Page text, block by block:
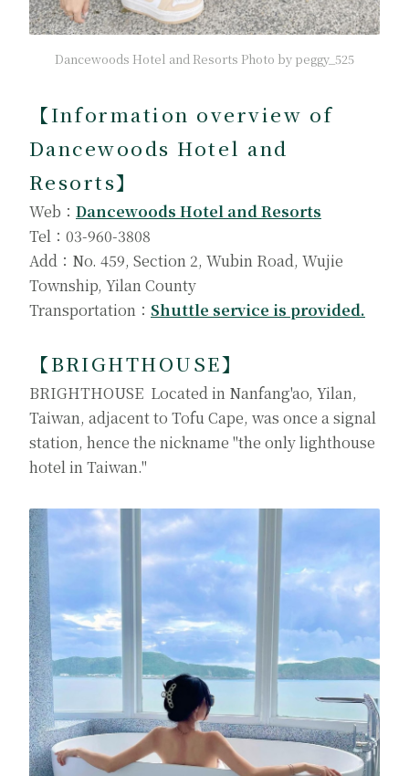
Dancewoods Hotel and Resorts Photo by peggy_525
【Information overview of
Dancewoods Hotel and
Resorts】
Web： Dancewoods Hotel and Resorts
Tel：03-960-3808
Add：No. 459, Section 2, Wubin Road, Wujie
Township, Yilan County
Transportation： Shuttle service is provided.
【BRIGHTHOUSE】
BRIGHTHOUSE Located in Nanfang'ao, Yilan,
Taiwan, adjacent to Tofu Cape, was once a signal
station, hence the nickname "the only lighthouse
hotel in Taiwan."